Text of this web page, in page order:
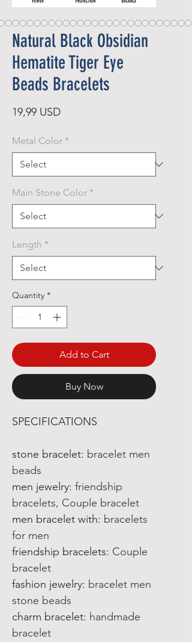
Natural Black Obsidian
Hematite Tiger Eye
Beads Bracelets
19,99 USDPrice
Metal Color *
Main Stone Color *
Length *
Quantity *
Add to Cart
Buy Now
SPECIFICATIONS
stone bracelet: bracelet men
beads
men jewelry: friendship
bracelets, Couple bracelet
men bracelet with: bracelets
for men
friendship bracelets: Couple
bracelet
fashion jewelry: bracelet men
stone beads
charm bracelet: handmade
bracelet